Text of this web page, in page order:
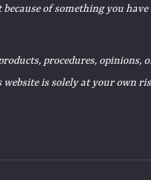
of something you
procedures,
is solely at your own